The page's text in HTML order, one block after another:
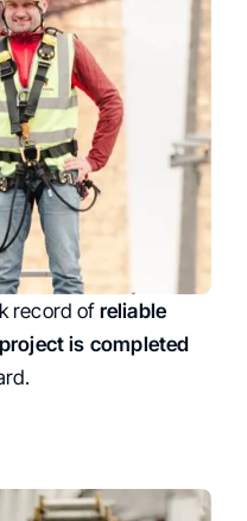
record of reliable
project is completed